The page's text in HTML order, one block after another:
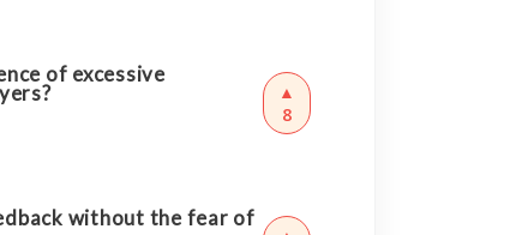
of excessive
▲
8
without the fear of